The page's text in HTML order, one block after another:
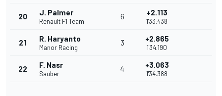
20 J. Palmer
Renault F1 Team
6 +2.113
1'33.438
21 R. Haryanto
Manor Racing
3 +2.865
1'34.190
22 F. Nasr
Sauber
4 +3.063
1'34.388